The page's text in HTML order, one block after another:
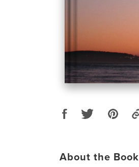
About the Book